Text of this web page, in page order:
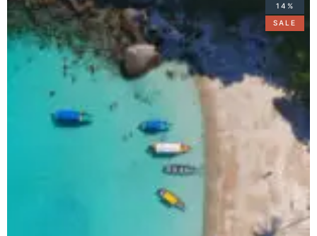
14%
SALE